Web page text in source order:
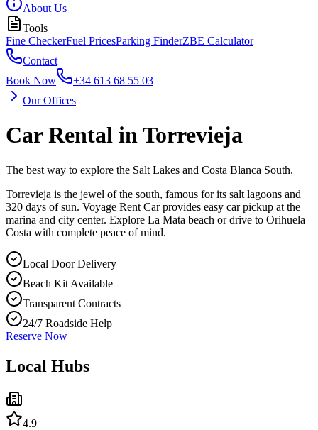
About Us
Tools
Fine CheckerFuel PricesParking FinderZBE Calculator
Contact
Book Now
+34 613 68 55 03
Our Offices
Car Rental in Torrevieja
The best way to explore the Salt Lakes and Costa Blanca South.
Torrevieja is the jewel of the south, famous for its salt lagoons and
320 days of sun. Voyage Rent Car provides easy car pickup at the
marina and city center. Explore La Mata beach or drive to Orihuela
Costa with complete peace of mind.
Local Door Delivery
Beach Kit Available
Transparent Contracts
24/7 Roadside Help
Reserve Now
Local Hubs
4.9